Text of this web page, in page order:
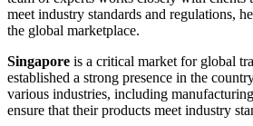
meet industry standards and regulations,
the global marketplace.
Singapore is a critical market for global
established a strong presence in the
various industries, including
ensure that their products meet industry